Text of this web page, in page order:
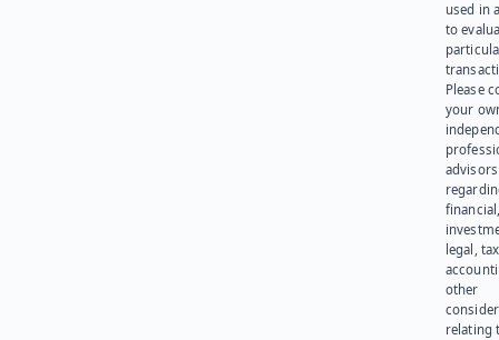
used in
to
Please
your
advisors
legal,
other
relating